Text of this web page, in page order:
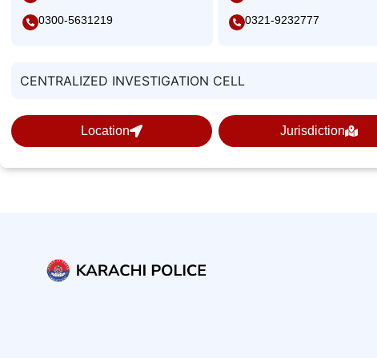
0300-5631219 0321-9232777
CENTRALIZED INVESTIGATION CELL
Location Jurisdiction